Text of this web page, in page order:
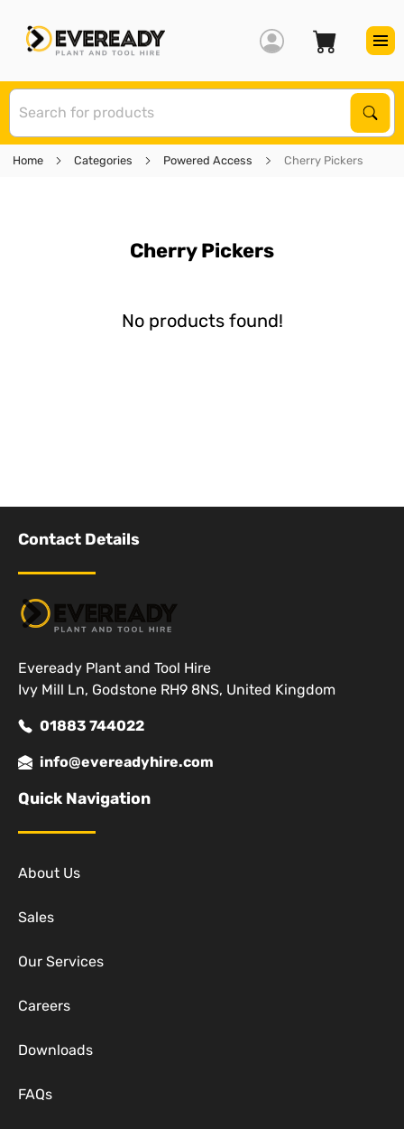
Home Categories Powered Access Cherry Pickers
Cherry Pickers
No products found!
Contact Details
Eveready Plant and Tool Hire
Ivy Mill Ln, Godstone RH9 8NS, United Kingdom
01883 744022
info@evereadyhire.com
Quick Navigation
About Us
Sales
Our Services
Careers
Downloads
FAQs